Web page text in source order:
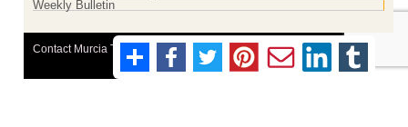
Weekly Bulletin
Contact Murcia Today: Editorial 000 000 000 / Office 000 000 000
Privacy Preferences